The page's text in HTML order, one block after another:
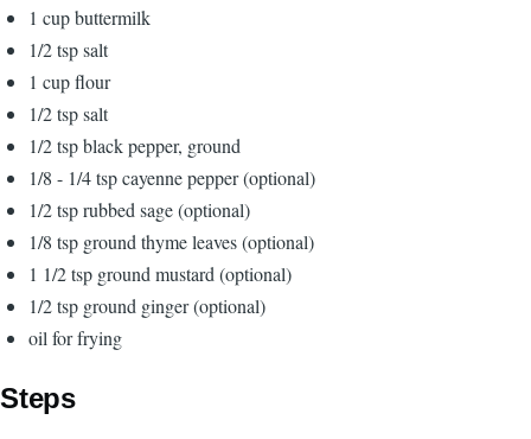
1 cup buttermilk
1/2 tsp salt
1 cup flour
1/2 tsp salt
1/2 tsp black pepper, ground
1/8 - 1/4 tsp cayenne pepper (optional)
1/2 tsp rubbed sage (optional)
1/8 tsp ground thyme leaves (optional)
1 1/2 tsp ground mustard (optional)
1/2 tsp ground ginger (optional)
oil for frying
Steps